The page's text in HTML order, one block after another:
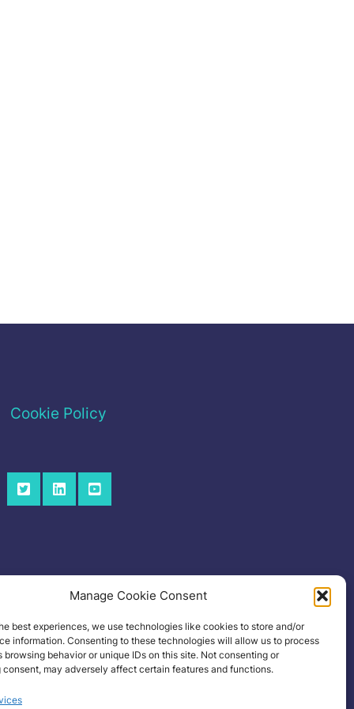
Manage Cookie Consent
best experiences, we use technologies like cookies to store and/or
information. Consenting to these technologies will allow us to process
browsing behavior or unique IDs on this site. Not consenting or
may adversely affect certain features and functions.
Cookie Policy